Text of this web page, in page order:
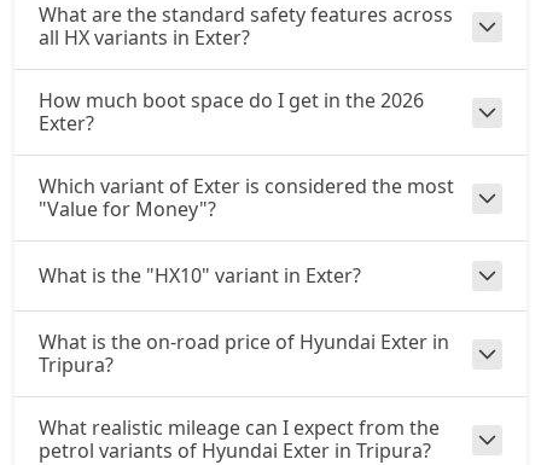
What are the standard safety features across
all HX variants in Exter?
How much boot space do I get in the 2026
Exter?
Which variant of Exter is considered the most
"Value for Money"?
What is the "HX10" variant in Exter?
What is the on-road price of Hyundai Exter in
Tripura?
What realistic mileage can I expect from the
petrol variants of Hyundai Exter in Tripura?